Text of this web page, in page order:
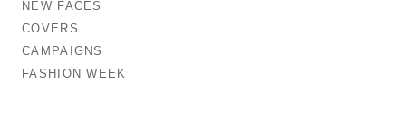
NEW FACES
COVERS
CAMPAIGNS
FASHION WEEK